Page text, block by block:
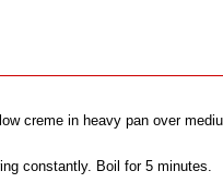
creme in heavy pan over
constantly. Boil for 5 minutes.